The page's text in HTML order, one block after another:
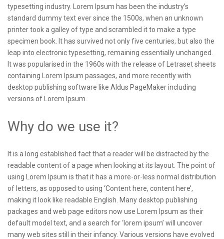
typesetting industry. Lorem Ipsum has been the industry’s
standard dummy text ever since the 1500s, when an unknown
printer took a galley of type and scrambled it to make a type
specimen book. It has survived not only five centuries, but also the
leap into electronic typesetting, remaining essentially unchanged.
It was popularised in the 1960s with the release of Letraset sheets
containing Lorem Ipsum passages, and more recently with
desktop publishing software like Aldus PageMaker including
versions of Lorem Ipsum.
Why do we use it?
It is a long established fact that a reader will be distracted by the
readable content of a page when looking at its layout. The point of
using Lorem Ipsum is that it has a more-or-less normal distribution
of letters, as opposed to using ‘Content here, content here’,
making it look like readable English. Many desktop publishing
packages and web page editors now use Lorem Ipsum as their
default model text, and a search for ‘lorem ipsum’ will uncover
many web sites still in their infancy. Various versions have evolved